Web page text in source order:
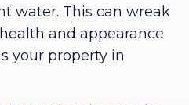
water. This can wreak
and appearance
your property in